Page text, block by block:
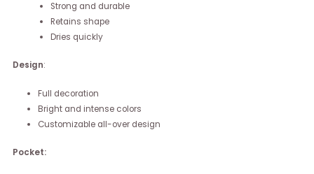
Strong and durable
Retains shape
Dries quickly
Design:
Full decoration
Bright and intense colors
Customizable all-over design
Pocket: